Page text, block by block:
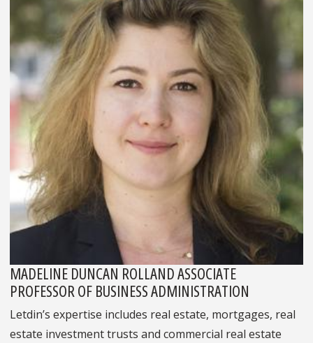
MADELINE DUNCAN ROLLAND ASSOCIATE
PROFESSOR OF BUSINESS ADMINISTRATION
Letdin’s expertise includes real estate, mortgages, real
estate investment trusts and commercial real estate